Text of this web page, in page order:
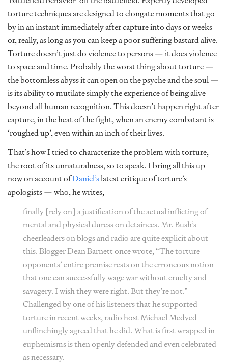
torture techniques are designed to elongate moments that go
by in an instant immediately after capture into days or weeks
or, really, as long as you can keep a poor suffering bastard alive.
Torture doesn’t just do violence to persons — it does violence
to space and time. Probably the worst thing about torture —
the bottomless abyss it can open on the psyche and the soul —
is its ability to mutilate simply the experience of being alive
beyond all human recognition. This doesn’t happen right after
capture, in the heat of the fight, when an enemy combatant is
‘roughed up’, even within an inch of their lives.
That’s how I tried to characterize the problem with torture,
the root of its unnaturalness, so to speak. I bring all this up
now on account ofDaniel’slatest critique of torture’s
apologists — who, he writes,
finally [rely on] a justification of the actual inflicting of
mental and physical duress on detainees. Mr. Bush’s
cheerleaders on blogs and radio are quite explicit about
this. Blogger Dean Barnett oncewrote, “The torture
opponents’ entire premise rests on the erroneous notion
that one can successfully wage war without cruelty and
savagery. I wish they were right. But they’re not.”
Challenged by one of his listeners that he supported
torture in recent weeks, radio host Michael Medved
unflinchingly agreed that he did. What is first wrapped in
euphemisms is then openly defended and even celebrated
as necessary.